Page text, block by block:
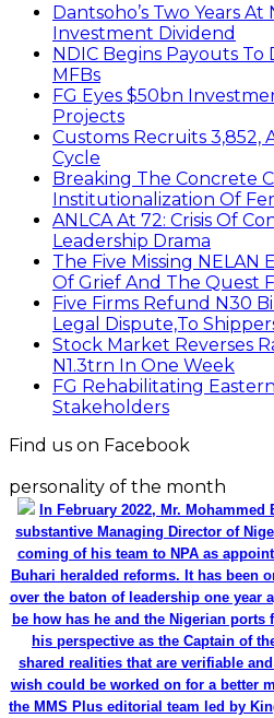
Dantsoho’s Two Years
Investment Dividend
NDIC Begins Payouts To
MFBs
FG Eyes $50bn
Projects
Customs Recruits 3,852,
Cycle
Breaking The Concrete
Institutionalization Of
ANLCA At 72: Crisis Of
Leadership Drama
The Five Missing NELAN
Of Grief And The Quest
Five Firms Refund N30
Legal Dispute,To
Stock Market Reverses
N1.3trn In One Week
FG Rehabilitating
Stakeholders
Find us on Facebook
personality of the month
In February 2022, Mr.
substantive Managing Director of
coming of his team to NPA as
Buhari heralded reforms. It has been
over the baton of leadership one year
be how has he and the Nigerian
his perspective as the Captain of
shared realities that are verifiable
wish could be worked on for a better
the MMS Plus editorial team led by